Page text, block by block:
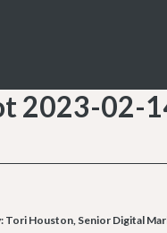
2023-02-
Tori Houston, Senior Digital